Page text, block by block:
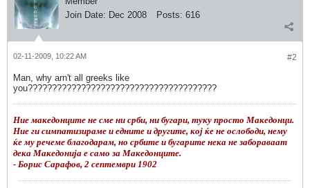
Join Date: Dec 2008 Posts: 616
#2
02-11-2009, 10:22 AM
Man, why arn't all greeks like
you???????????????????????????????????????
Ние македонците не сме ни срби, ни бугари, туку просто Македонци.
Ние ги симпатизираме и едните и другите, кој ќе не ослободи, нему
ќе му речеме благодарам, но србите и бугарите нека не забораваат
дека Македонија е само за Македонците.
- Борис Сарафов, 2 септември 1902